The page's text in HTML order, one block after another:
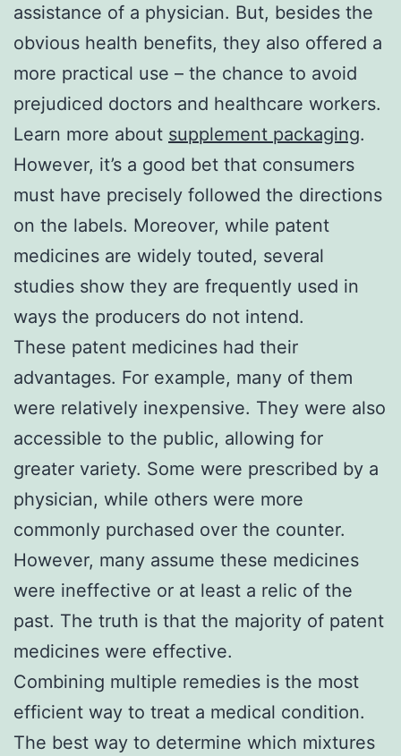
assistance of a physician. But, besides the
obvious health benefits, they also offered a
more practical use – the chance to avoid
prejudiced doctors and healthcare workers.
Learn more about supplement packaging.
However, it’s a good bet that consumers
must have precisely followed the directions
on the labels. Moreover, while patent
medicines are widely touted, several
studies show they are frequently used in
ways the producers do not intend.
These patent medicines had their
advantages. For example, many of them
were relatively inexpensive. They were also
accessible to the public, allowing for
greater variety. Some were prescribed by a
physician, while others were more
commonly purchased over the counter.
However, many assume these medicines
were ineffective or at least a relic of the
past. The truth is that the majority of patent
medicines were effective.
Combining multiple remedies is the most
efficient way to treat a medical condition.
The best way to determine which mixtures